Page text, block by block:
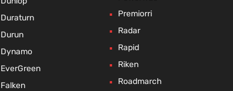
Duraturn
Durun
Dynamo
EverGreen
Falken
Premiorri
Radar
Rapid
Riken
Roadmarch